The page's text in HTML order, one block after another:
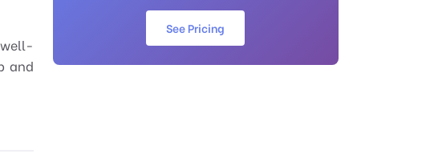
and
See Pricing